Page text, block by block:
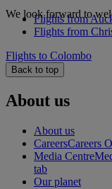
We look forward to
Flights from
Flights from
Flights to Colombo
Back to top
About us
About us
CareersCareers
Media Centre
tab
Our planet